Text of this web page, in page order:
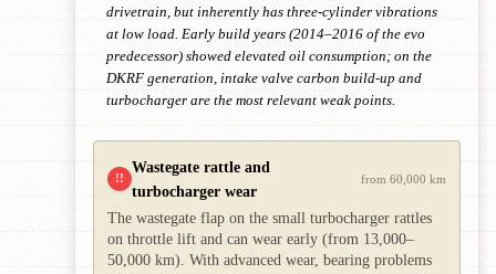
drivetrain, but inherently has three-cylinder vibrations
at low load. Early build years (2014–2016 of the evo
predecessor) showed elevated oil consumption; on the
DKRF generation, intake valve carbon build-up and
turbocharger are the most relevant weak points.
!!
Wastegate rattle and
turbocharger wear
from 60,000 km
The wastegate flap on the small turbocharger rattles
on throttle lift and can wear early (from 13,000–
50,000 km). With advanced wear, bearing problems